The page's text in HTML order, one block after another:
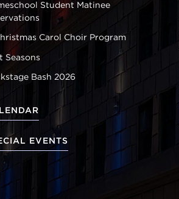
Student Matinee
Carol Choir Program
Seasons
Bash 2026
EVENTS